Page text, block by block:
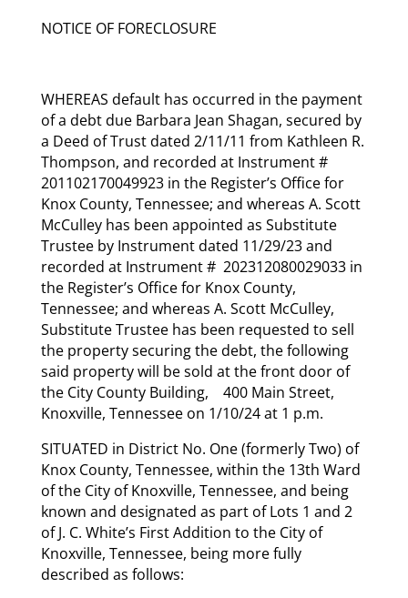
NOTICE OF FORECLOSURE
WHEREAS default has occurred in the payment
of a debt due Barbara Jean Shagan, secured by
a Deed of Trust dated 2/11/11 from Kathleen R.
Thompson, and recorded at Instrument #
201102170049923 in the Register’s Office for
Knox County, Tennessee; and whereas A. Scott
McCulley has been appointed as Substitute
Trustee by Instrument dated 11/29/23 and
recorded at Instrument # 202312080029033 in
the Register’s Office for Knox County,
Tennessee; and whereas A. Scott McCulley,
Substitute Trustee has been requested to sell
the property securing the debt, the following
said property will be sold at the front door of
the City County Building, 400 Main Street,
Knoxville, Tennessee on 1/10/24 at 1 p.m.
SITUATED in District No. One (formerly Two) of
Knox County, Tennessee, within the 13th Ward
of the City of Knoxville, Tennessee, and being
known and designated as part of Lots 1 and 2
of J. C. White’s First Addition to the City of
Knoxville, Tennessee, being more fully
described as follows: